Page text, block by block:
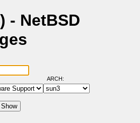
- NetBSD
ARCH: